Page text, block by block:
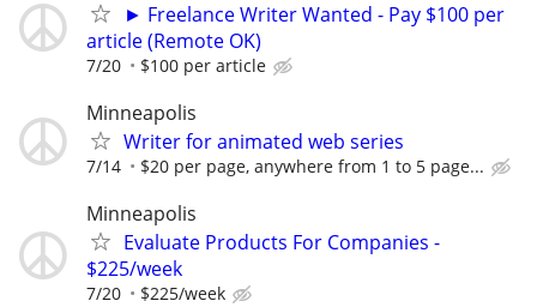
► Freelance Writer Wanted - Pay $100 per
article (Remote OK)
7/20 $100 per article
Minneapolis
Writer for animated web series
7/14 $20 per page, anywhere from 1 to 5 page...
Minneapolis
Evaluate Products For Companies -
$225/week
7/20 $225/week